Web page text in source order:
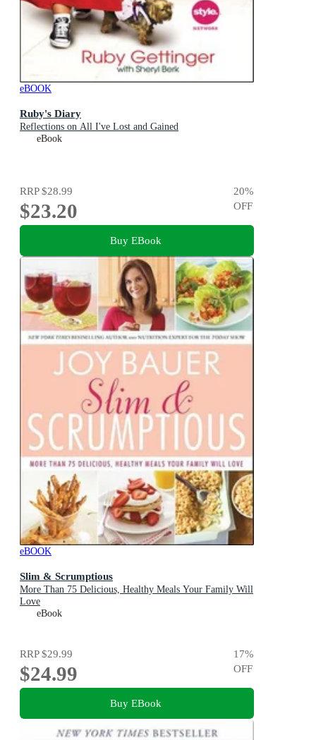
eBOOK
Ruby's Diary
Reflections on All I've Lost and Gained
eBook
RRP$28.99
$23.20
20%
OFF
Buy EBook
eBOOK
Slim & Scrumptious
More Than 75 Delicious, Healthy Meals Your Family Will
Love
eBook
RRP$29.99
$24.99
17%
OFF
Buy EBook